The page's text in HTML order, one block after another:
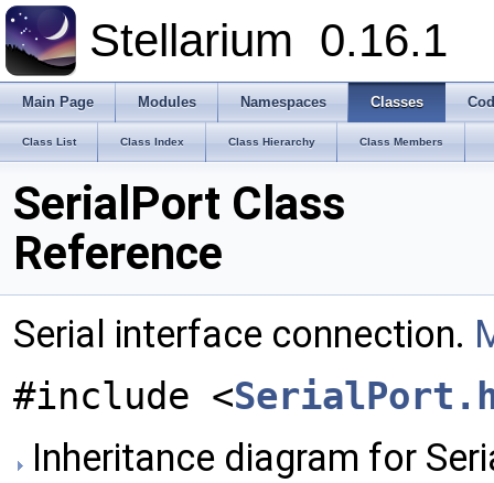
Stellarium 0.16.1
Main Page Modules Namespaces Classes
Class List Class Index Class Hierarchy Class Members
SerialPort Class
Reference
Serial interface connection.
#include <
Inheritance diagram for